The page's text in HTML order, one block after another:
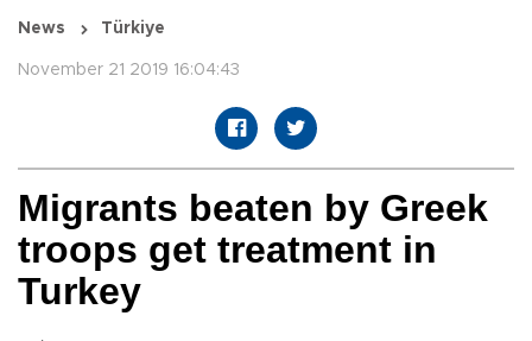
News Türkiye
November 21 2019 16:04:43
Migrants beaten by Greek
troops get treatment in
Turkey